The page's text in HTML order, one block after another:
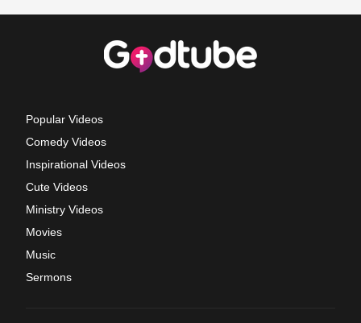
Popular Videos
Comedy Videos
Inspirational Videos
Cute Videos
Ministry Videos
Movies
Music
Sermons